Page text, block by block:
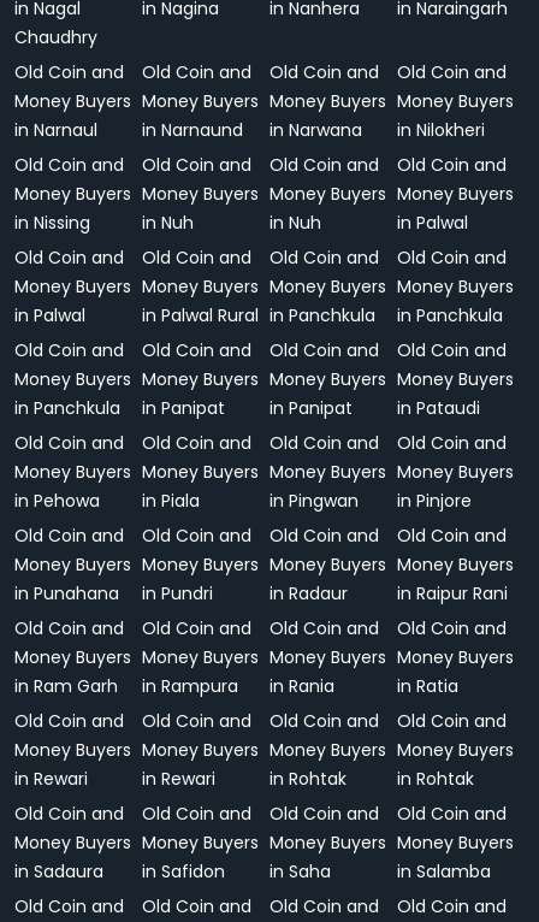
in Nagal
Chaudhry
in Nagina
in Nanhera
in Naraingarh
Old Coin and
Money Buyers
in Narnaul
Old Coin and
Money Buyers
in Narnaund
Old Coin and
Money Buyers
in Narwana
Old Coin and
Money Buyers
in Nilokheri
Old Coin and
Money Buyers
in Nissing
Old Coin and
Money Buyers
in Nuh
Old Coin and
Money Buyers
in Nuh
Old Coin and
Money Buyers
in Palwal
Old Coin and
Money Buyers
in Palwal
Old Coin and
Money Buyers
in Palwal Rural
Old Coin and
Money Buyers
in Panchkula
Old Coin and
Money Buyers
in Panchkula
Old Coin and
Money Buyers
in Panchkula
Old Coin and
Money Buyers
in Panipat
Old Coin and
Money Buyers
in Panipat
Old Coin and
Money Buyers
in Pataudi
Old Coin and
Money Buyers
in Pehowa
Old Coin and
Money Buyers
in Piala
Old Coin and
Money Buyers
in Pingwan
Old Coin and
Money Buyers
in Pinjore
Old Coin and
Money Buyers
in Punahana
Old Coin and
Money Buyers
in Pundri
Old Coin and
Money Buyers
in Radaur
Old Coin and
Money Buyers
in Raipur Rani
Old Coin and
Money Buyers
in Ram Garh
Old Coin and
Money Buyers
in Rampura
Old Coin and
Money Buyers
in Rania
Old Coin and
Money Buyers
in Ratia
Old Coin and
Money Buyers
in Rewari
Old Coin and
Money Buyers
in Rewari
Old Coin and
Money Buyers
in Rohtak
Old Coin and
Money Buyers
in Rohtak
Old Coin and
Money Buyers
in Sadaura
Old Coin and
Money Buyers
in Safidon
Old Coin and
Money Buyers
in Saha
Old Coin and
Money Buyers
in Salamba
Old Coin and
Old Coin and
Old Coin and
Old Coin and